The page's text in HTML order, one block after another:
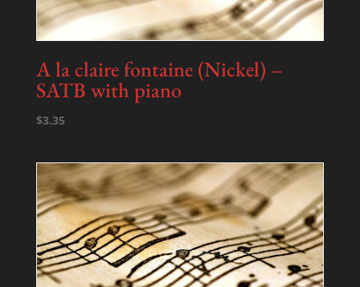
A la claire fontaine (Nickel) –
SATB with piano
$3.35